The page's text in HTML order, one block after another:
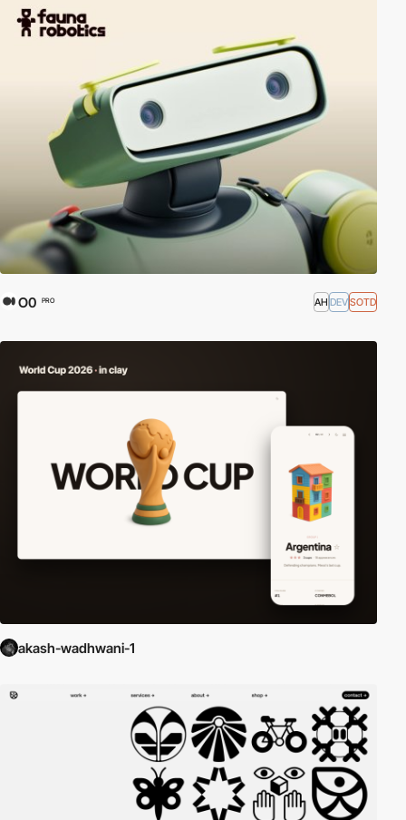
O0 PRO AH DEVSOTD
akash-wadhwani-1